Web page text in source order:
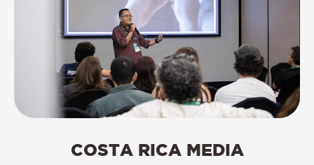
COSTA RICA MEDIA